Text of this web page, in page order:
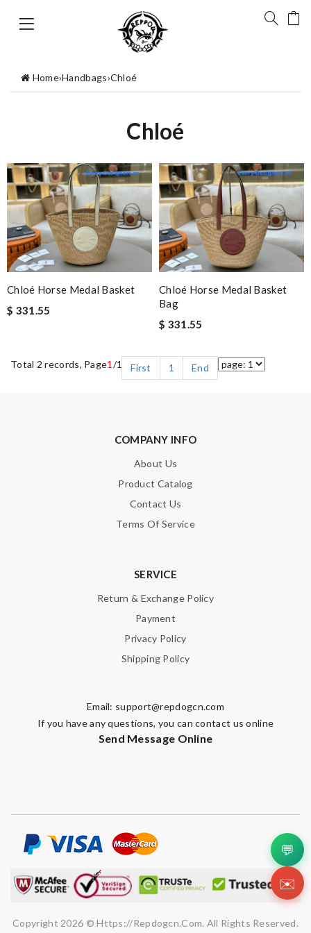
Home›Handbags›Chloé
Chloé
Chloé Horse Medal Basket
$ 331.55
Chloé Horse Medal Basket
Bag
$ 331.55
Total 2 records, Page1 /1 First 1 End
COMPANY INFO
About Us
Product Catalog
Contact Us
Terms Of Service
SERVICE
Return & Exchange Policy
Payment
Privacy Policy
Shipping Policy
Email: support@repdogcn.com
If you have any questions, you can contact us online
Send Message Online
Copyright 2026 © Https://repdogcn.com. All Rights Reserved.
💬
✉️